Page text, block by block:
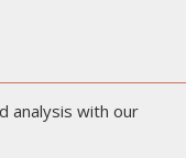
analysis with our